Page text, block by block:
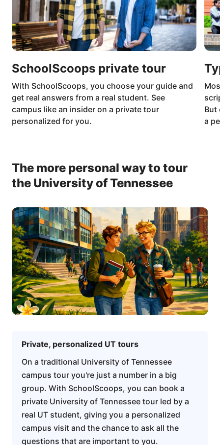
SchoolScoops private tour
With SchoolScoops, you choose your guide and
get real answers from a real student. See
campus like an insider on a private tour
personalized for you.
But
a
The more personal way to tour
the University of Tennessee
Private, personalized UT tours
On a traditional University of Tennessee
campus tour you're just a number in a big
group. With SchoolScoops, you can book a
private University of Tennessee tour led by a
real UT student, giving you a personalized
campus visit and the chance to ask all the
questions that are important to you.